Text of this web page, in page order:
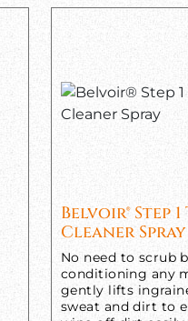
Belvoir® Step 1
Cleaner Spray
No need to scrub
conditioning any
gently lifts
sweat and dirt to